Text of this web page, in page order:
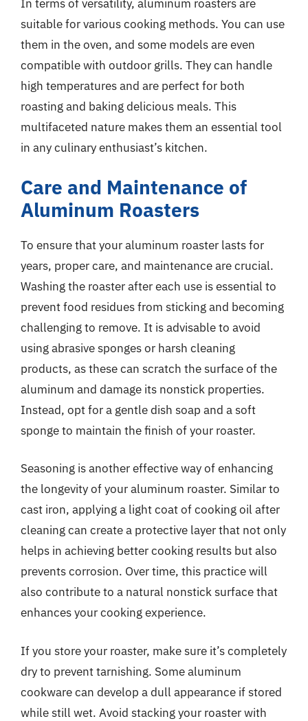
In terms of versatility, aluminum roasters are
suitable for various cooking methods. You can use
them in the oven, and some models are even
compatible with outdoor grills. They can handle
high temperatures and are perfect for both
roasting and baking delicious meals. This
multifaceted nature makes them an essential tool
in any culinary enthusiast’s kitchen.
Care and Maintenance of
Aluminum Roasters
To ensure that your aluminum roaster lasts for
years, proper care, and maintenance are crucial.
Washing the roaster after each use is essential to
prevent food residues from sticking and becoming
challenging to remove. It is advisable to avoid
using abrasive sponges or harsh cleaning
products, as these can scratch the surface of the
aluminum and damage its nonstick properties.
Instead, opt for a gentle dish soap and a soft
sponge to maintain the finish of your roaster.
Seasoning is another effective way of enhancing
the longevity of your aluminum roaster. Similar to
cast iron, applying a light coat of cooking oil after
cleaning can create a protective layer that not only
helps in achieving better cooking results but also
prevents corrosion. Over time, this practice will
also contribute to a natural nonstick surface that
enhances your cooking experience.
If you store your roaster, make sure it’s completely
dry to prevent tarnishing. Some aluminum
cookware can develop a dull appearance if stored
while still wet. Avoid stacking your roaster with